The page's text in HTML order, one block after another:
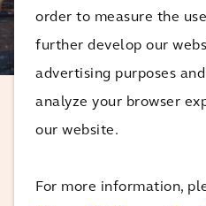
order to measure the
further develop our
advertising purposes
analyze your browser
our website.
For more information,
With the Regional
the region will have